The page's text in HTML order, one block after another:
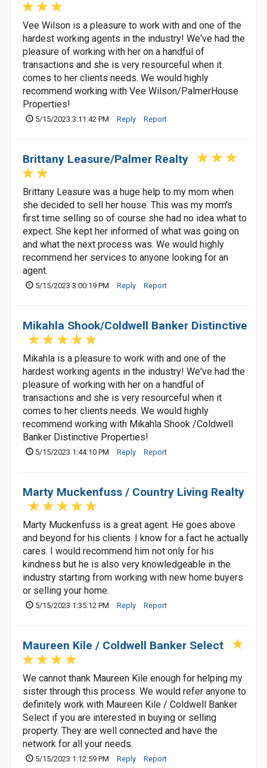
Vee Wilson is a pleasure to work with and one of the
hardest working agents in the industry! We've had the
pleasure of working with her on a handful of
transactions and she is very resourceful when it
comes to her clients needs. We would highly
recommend working with Vee Wilson/PalmerHouse
Properties!
5/15/2023 3:11:42 PM Reply Report
Brittany Leasure/Palmer Realty
Brittany Leasure was a huge help to my mom when
she decided to sell her house. This was my mom’s
first time selling so of course she had no idea what to
expect. She kept her informed of what was going on
and what the next process was. We would highly
recommend her services to anyone looking for an
agent.
5/15/2023 3:00:19 PM Reply Report
Mikahla Shook/Coldwell Banker Distinctive
Mikahla is a pleasure to work with and one of the
hardest working agents in the industry! We've had the
pleasure of working with her on a handful of
transactions and she is very resourceful when it
comes to her clients needs. We would highly
recommend working with Mikahla Shook /Coldwell
Banker Distinctive Properties!
5/15/2023 1:44:10 PM Reply Report
Marty Muckenfuss / Country Living Realty
Marty Muckenfuss is a great agent. He goes above
and beyond for his clients. I know for a fact he actually
cares. I would recommend him not only for his
kindness but he is also very knowledgeable in the
industry starting from working with new home buyers
or selling your home.
5/15/2023 1:35:12 PM Reply Report
Maureen Kile / Coldwell Banker Select
We cannot thank Maureen Kile enough for helping my
sister through this process. We would refer anyone to
definitely work with Maureen Kile / Coldwell Banker
Select if you are interested in buying or selling
property. They are well connected and have the
network for all your needs.
5/15/2023 1:12:59 PM Reply Report